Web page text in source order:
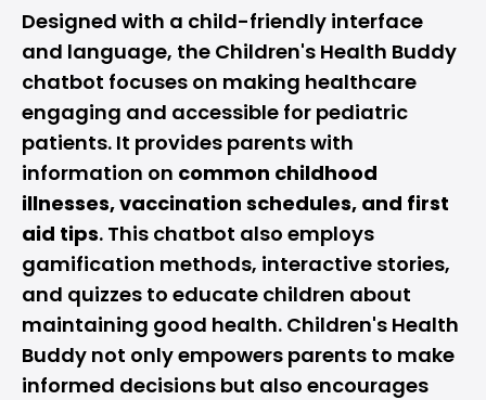
Designed with a child-friendly interface
and language, the Children's Health Buddy
chatbot focuses on making healthcare
engaging and accessible for pediatric
patients. It provides parents with
information on common childhood
illnesses, vaccination schedules, and first
aid tips. This chatbot also employs
gamification methods, interactive stories,
and quizzes to educate children about
maintaining good health. Children's Health
Buddy not only empowers parents to make
informed decisions but also encourages